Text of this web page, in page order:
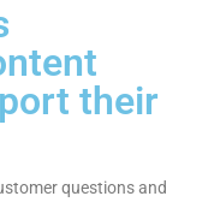
their
questions and